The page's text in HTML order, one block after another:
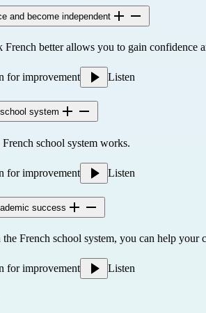
and become independent
better allows you to gain confidence
for improvement Listen
system
school system works.
for improvement Listen
success
French school system, you can help your
for improvement Listen